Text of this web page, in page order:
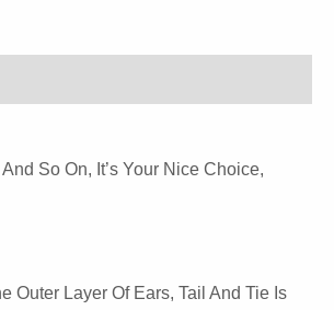
So On, It’s Your Nice Choice,
Outer Layer Of Ears, Tail And Tie Is